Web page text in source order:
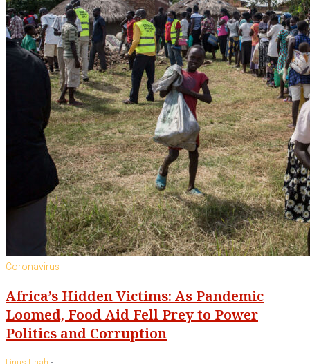
Coronavirus
Africa’s Hidden Victims: As Pandemic
Loomed, Food Aid Fell Prey to Power
Politics and Corruption